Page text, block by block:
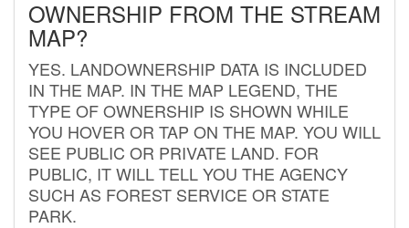
OWNERSHIP FROM THE STREAM
MAP?
YES. LANDOWNERSHIP DATA IS INCLUDED
IN THE MAP. IN THE MAP LEGEND, THE
TYPE OF OWNERSHIP IS SHOWN WHILE
YOU HOVER OR TAP ON THE MAP. YOU WILL
SEE PUBLIC OR PRIVATE LAND. FOR
PUBLIC, IT WILL TELL YOU THE AGENCY
SUCH AS FOREST SERVICE OR STATE
PARK.